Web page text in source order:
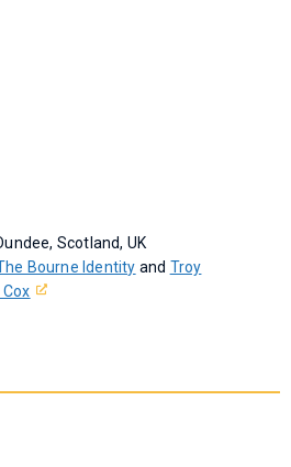
Scotland, UK
Bourne Identity and Troy
Cox